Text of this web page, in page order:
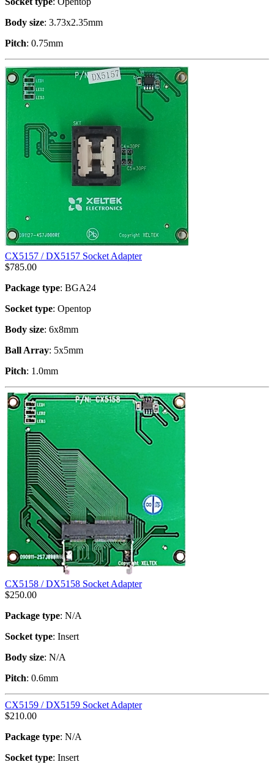
Body size: 3.73x2.35mm
Pitch: 0.75mm
CX5157 / DX5157 Socket Adapter
$785.00
Package type: BGA24
Socket type: Opentop
Body size: 6x8mm
Ball Array: 5x5mm
Pitch: 1.0mm
CX5158 / DX5158 Socket Adapter
$250.00
Package type: N/A
Socket type: Insert
Body size: N/A
Pitch: 0.6mm
CX5159 / DX5159 Socket Adapter
$210.00
Package type: N/A
Socket type: Insert